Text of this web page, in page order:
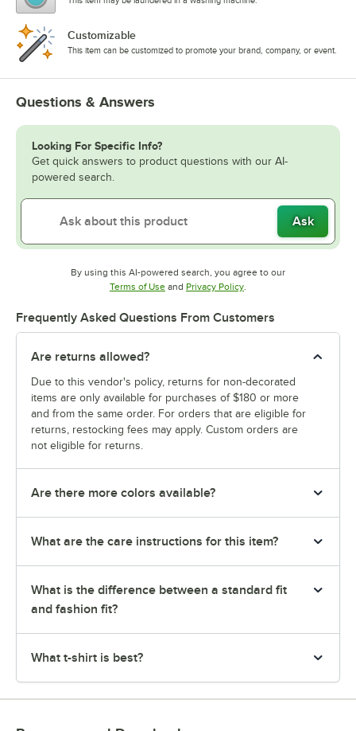
Customizable
This item can be customized to promote your brand, company, or event.
Questions & Answers
Looking For Specific Info?
Get quick answers to product questions with our AI-
powered search.
Ask
By using this AI-powered search, you agree to our
Terms of UseOpens in new tab
and Privacy PolicyOpens in new tab
.
Frequently Asked Questions From Customers
Are returns allowed?
Due to this vendor's policy, returns for non-decorated
items are only available for purchases of $180 or more
and from the same order. For orders that are eligible for
returns, restocking fees may apply. Custom orders are
not eligible for returns.
Are there more colors available?
What are the care instructions for this item?
What is the difference between a standard fit
and fashion fit?
What t-shirt is best?